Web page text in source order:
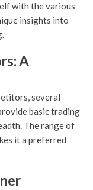
with the various
insights into
A
several
basic trading
The range of
it a preferred